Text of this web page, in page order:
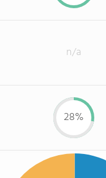
n/a
28%